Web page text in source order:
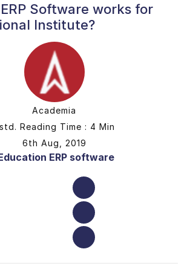
Software works for
Institute?
Academia
Reading Time : 4 Min
6th Aug, 2019
ERP software